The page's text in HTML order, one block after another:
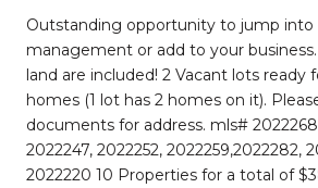
Outstanding opportunity to jump into
management or add to your
land are included! 2 Vacant lots ready
homes (1 lot has 2 homes on it).
documents for address. mls#
2022247, 2022252, 2022259,2022282,
2022220 10 Properties for a total of